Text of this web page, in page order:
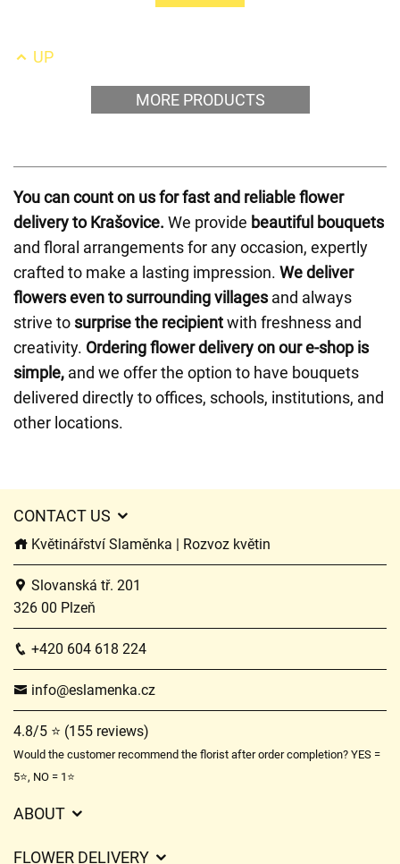
UP
MORE PRODUCTS
You can count on us for fast and reliable flower
delivery to Krašovice. We provide beautiful bouquets
and floral arrangements for any occasion, expertly
crafted to make a lasting impression. We deliver
flowers even to surrounding villagesand always
strive tosurprise the recipientwith freshness and
creativity. Ordering flower delivery on our e-shop is
simple, and we offer the option to have bouquets
delivered directly to offices, schools, institutions, and
other locations.
CONTACT US
Květinářství Slaměnka | Rozvoz květin
Slovanská tř. 201
326 00 Plzeň
+420 604 618 224
info@eslamenka.cz
4.8/5 ⭐ (155 reviews)
Would the customer recommend the florist after order completion? YES =
5⭐, NO = 1⭐
ABOUT
FLOWER DELIVERY